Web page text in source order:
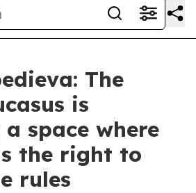
The
is
space where
the right to
rules